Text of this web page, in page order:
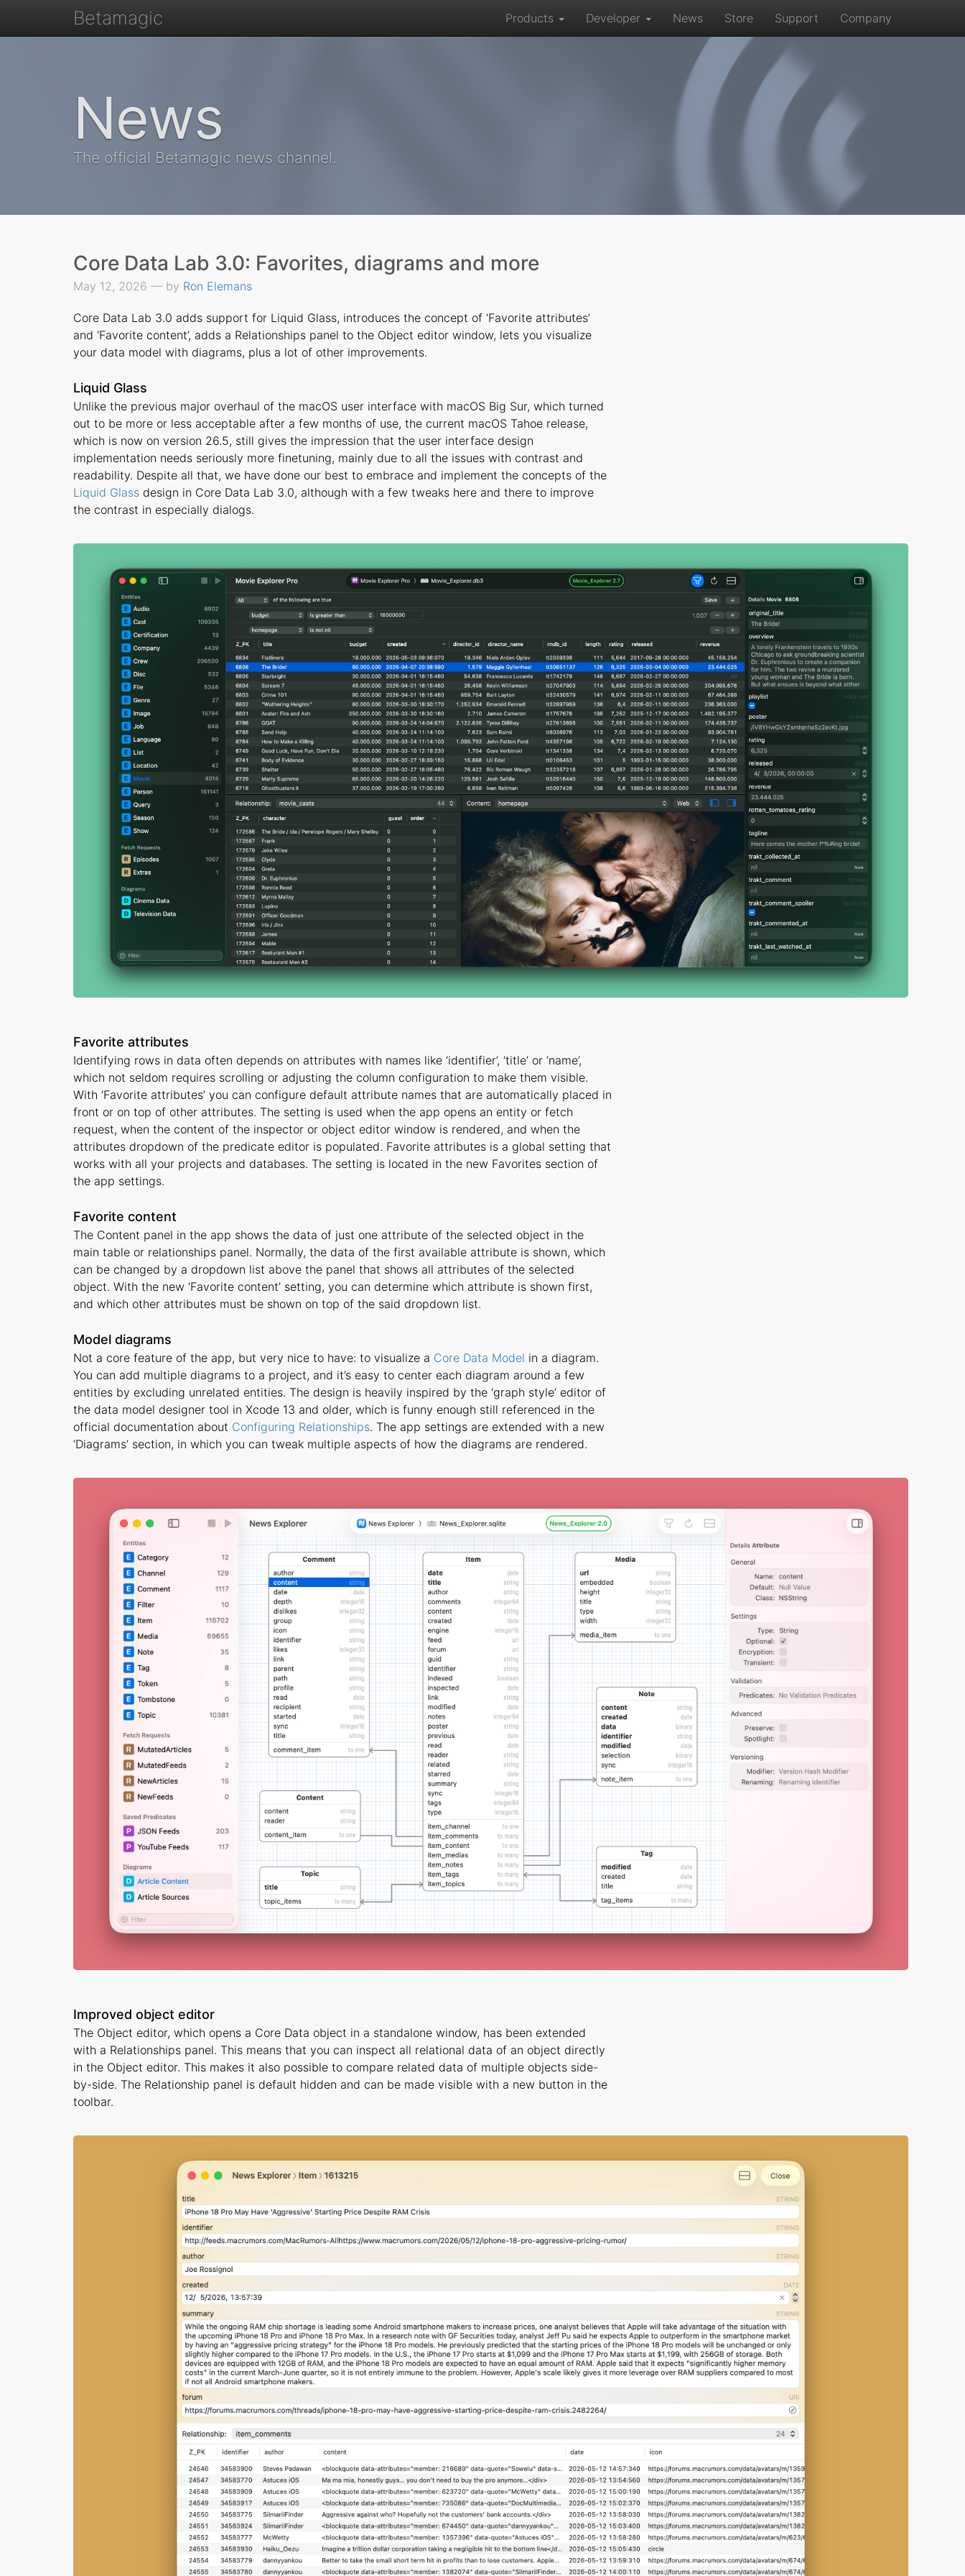
Betamagic Products Developer News Store Support Company
News
The official Betamagic news channel.
Core Data Lab 3.0: Favorites, diagrams and more
May 12, 2026 — by Ron Elemans
Core Data Lab 3.0 adds support for Liquid Glass, introduces the concept of ‘Favorite attributes’
and ‘Favorite content’, adds a Relationships panel to the Object editor window, lets you visualize
your data model with diagrams, plus a lot of other improvements.
Liquid Glass
Unlike the previous major overhaul of the macOS user interface with macOS Big Sur, which turned
out to be more or less acceptable after a few months of use, the current macOS Tahoe release,
which is now on version 26.5, still gives the impression that the user interface design
implementation needs seriously more finetuning, mainly due to all the issues with contrast and
readability. Despite all that, we have done our best to embrace and implement the concepts of the
Liquid Glass design in Core Data Lab 3.0, although with a few tweaks here and there to improve
the contrast in especially dialogs.
Favorite attributes
Identifying rows in data often depends on attributes with names like ‘identifier’, ‘title’ or ’name’,
which not seldom requires scrolling or adjusting the column configuration to make them visible.
With ‘Favorite attributes’ you can configure default attribute names that are automatically placed in
front or on top of other attributes. The setting is used when the app opens an entity or fetch
request, when the content of the inspector or object editor window is rendered, and when the
attributes dropdown of the predicate editor is populated. Favorite attributes is a global setting that
works with all your projects and databases. The setting is located in the new Favorites section of
the app settings.
Favorite content
The Content panel in the app shows the data of just one attribute of the selected object in the
main table or relationships panel. Normally, the data of the first available attribute is shown, which
can be changed by a dropdown list above the panel that shows all attributes of the selected
object. With the new ‘Favorite content’ setting, you can determine which attribute is shown first,
and which other attributes must be shown on top of the said dropdown list.
Model diagrams
Not a core feature of the app, but very nice to have: to visualize a Core Data Model in a diagram.
You can add multiple diagrams to a project, and it’s easy to center each diagram around a few
entities by excluding unrelated entities. The design is heavily inspired by the ‘graph style’ editor of
the data model designer tool in Xcode 13 and older, which is funny enough still referenced in the
official documentation about Configuring Relationships. The app settings are extended with a new
‘Diagrams’ section, in which you can tweak multiple aspects of how the diagrams are rendered.
Improved object editor
The Object editor, which opens a Core Data object in a standalone window, has been extended
with a Relationships panel. This means that you can inspect all relational data of an object directly
in the Object editor. This makes it also possible to compare related data of multiple objects side-
by-side. The Relationship panel is default hidden and can be made visible with a new button in the
toolbar.